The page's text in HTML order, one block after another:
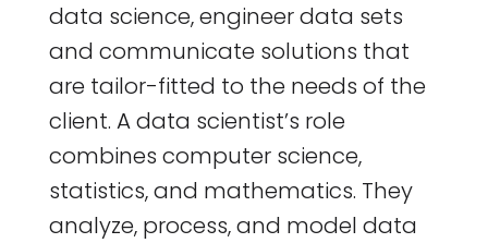
data science, engineer data sets
and communicate solutions that
are tailor-fitted to the needs of the
client. A data scientist’s role
combines computer science,
statistics, and mathematics. They
analyze, process, and model data